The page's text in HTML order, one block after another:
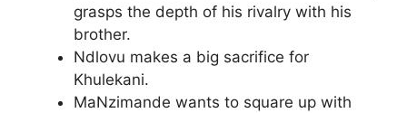
grasps the depth of his rivalry with his
brother.
Ndlovu makes a big sacrifice for
Khulekani.
MaNzimande wants to square up with